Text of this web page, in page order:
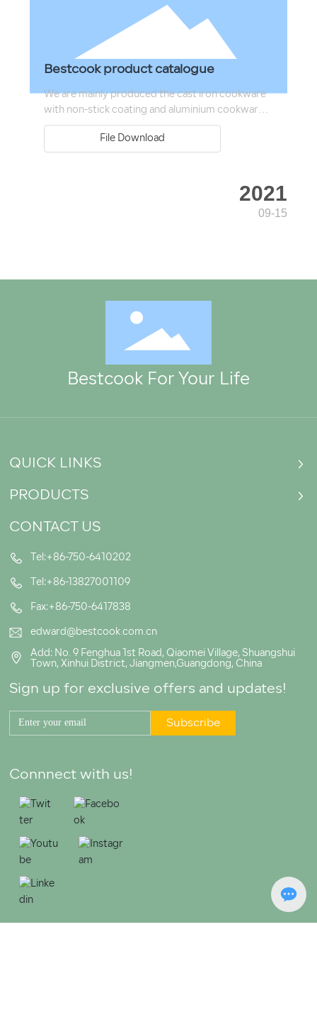
Bestcook product catalogue
We are mainly produced the cast iron cookware
with non-stick coating and aluminium cookware.
Our produce range covers more than 60
product categories with nearly 200
File Download
2021
09-15
Bestcook For Your Life
QUICK LINKS
PRODUCTS
CONTACT US
Tel:+86-750-6410202
Tel:+86-13827001109
Fax:+86-750-6417838
edward@bestcook.com.cn
Add: No. 9 Fenghua 1st Road, Qiaomei Village, Shuangshui
Town, Xinhui District, Jiangmen,Guangdong, China
Sign up for exclusive offers and updates!
Subscribe
Connnect with us!